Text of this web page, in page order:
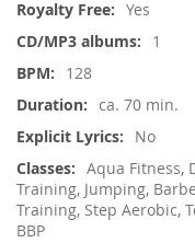
Yes
1
128
ca. 70 min.
No
Aqua Fitness,
Training, Jumping,
Training, Step Aerobic,
BBP